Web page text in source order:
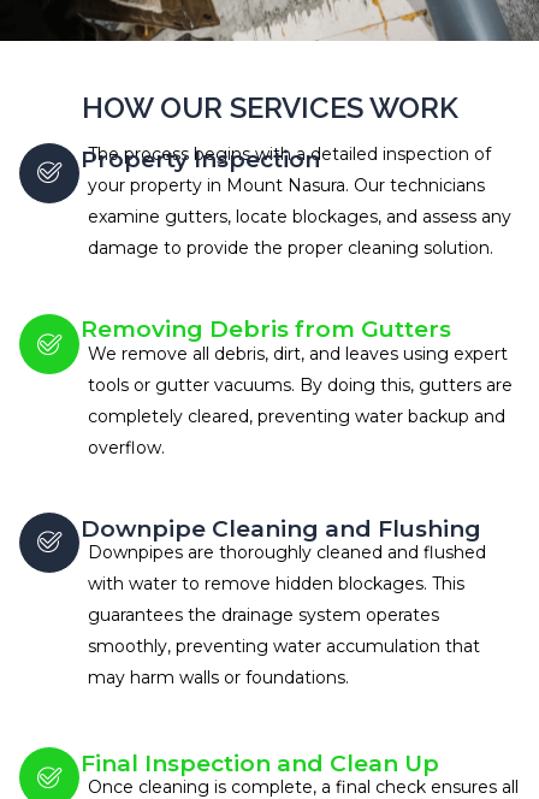
HOW OUR SERVICES WORK
Property Inspection
The process begins with a detailed inspection of
your property in Mount Nasura. Our technicians
examine gutters, locate blockages, and assess any
damage to provide the proper cleaning solution.
Removing Debris from Gutters
We remove all debris, dirt, and leaves using expert
tools or gutter vacuums. By doing this, gutters are
completely cleared, preventing water backup and
overflow.
Downpipe Cleaning and Flushing
Downpipes are thoroughly cleaned and flushed
with water to remove hidden blockages. This
guarantees the drainage system operates
smoothly, preventing water accumulation that
may harm walls or foundations.
Final Inspection and Clean Up
Once cleaning is complete, a final check ensures all